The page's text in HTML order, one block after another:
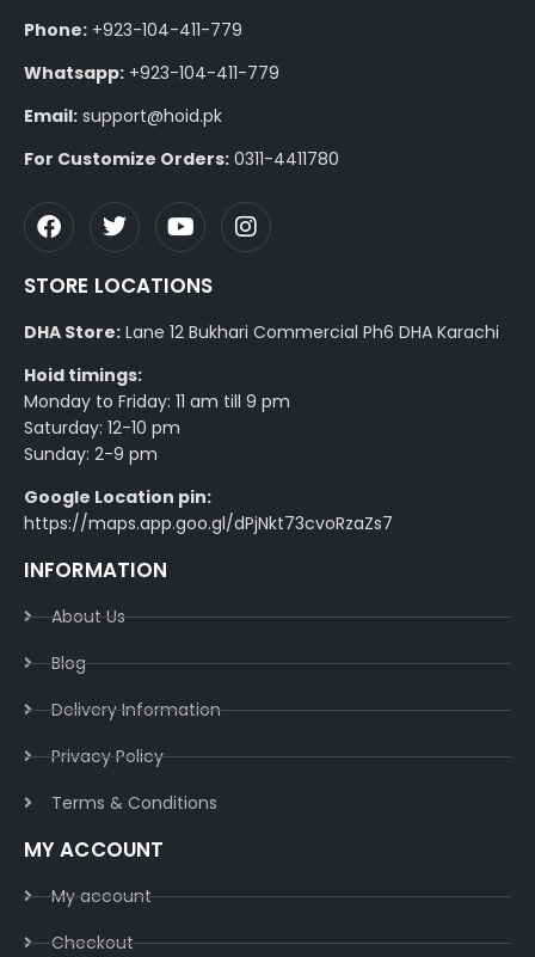
Phone: +923-104-411-779
Whatsapp: +923-104-411-779
Email: support@hoid.pk
For Customize Orders: 0311-4411780
STORE LOCATIONS
DHA Store: Lane 12 Bukhari Commercial Ph6 DHA Karachi
Hoid timings:
Monday to Friday: 11 am till 9 pm
Saturday: 12-10 pm
Sunday: 2-9 pm
Google Location pin:
https://maps.app.goo.gl/dPjNkt73cvoRzaZs7
INFORMATION
About Us
Blog
Delivery Information​
Privacy Policy​
Terms & Conditions​
MY ACCOUNT
My account
Checkout